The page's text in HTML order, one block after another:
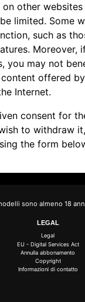
other
limited. Some
such as
Moreover,
you may not
offered
Internet.
consent for
to withdraw
the form
sono almeno 18
LEGAL
Legal
EU - Digital Services Act
Annulla abbonamento
Copyright
Informazioni di contatto